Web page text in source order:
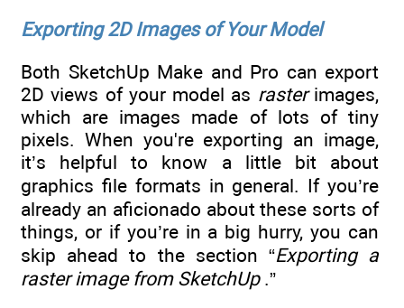
Exporting 2D Images of Your Model
Both SketchUp Make and Pro can export
2D views of your model as rasterimages,
which are images made of lots of tiny
pixels. When you're exporting an image,
it’s helpful to know a little bit about
graphics file formats in general. If you’re
already an aficionado about these sorts of
things, or if you’re in a big hurry, you can
skip ahead to the section “Exporting a
raster image from SketchUp.”